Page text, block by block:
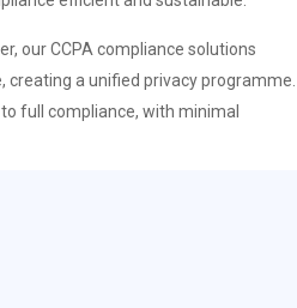
our CCPA compliance solutions
creating a unified privacy programme.
full compliance, with minimal